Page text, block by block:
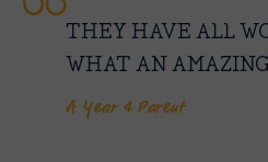
THEY HAVE ALL
WHAT AN
A Year 4 Parent